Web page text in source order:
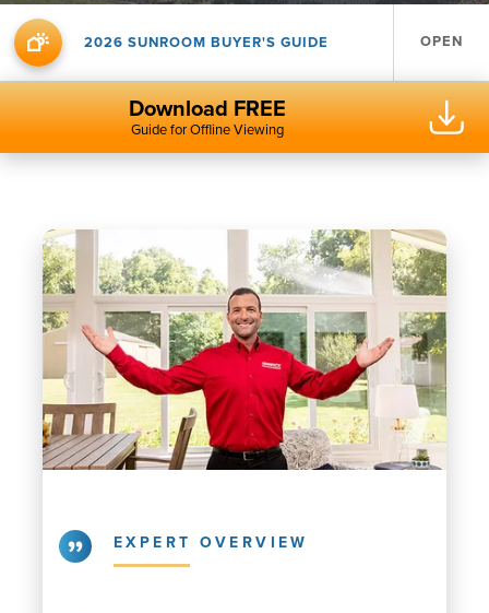
2026 SUNROOM BUYER'S GUIDE OPEN
Download FREE
Guide for Offline Viewing
EXPERT OVERVIEW